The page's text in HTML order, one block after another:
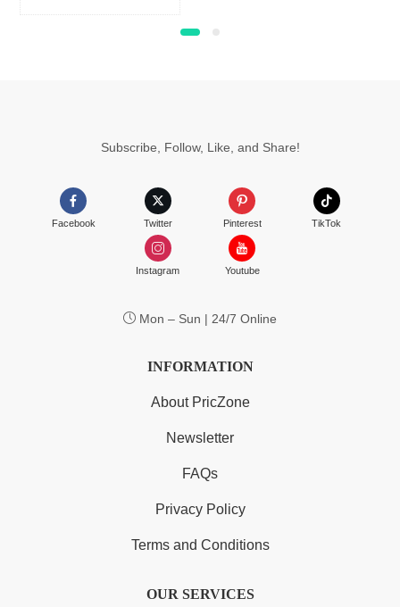
Subscribe, Follow, Like, and Share!
Facebook Twitter Pinterest TikTok
Instagram Youtube
Mon – Sun | 24/7 Online
INFORMATION
About PricZone
Newsletter
FAQs
Privacy Policy
Terms and Conditions
OUR SERVICES